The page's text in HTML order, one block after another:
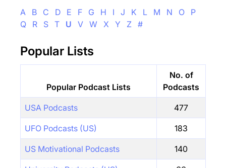
A B C D E F G H I J K L M N O
P
Q
R S T U V W X Y Z #
Popular Lists
Popular Podcast Lists
No. of
Podcasts
USA Podcasts 477
UFO Podcasts (US) 183
US Motivational Podcasts 140